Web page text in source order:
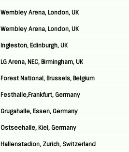
Wembley Arena, London, UK
Wembley Arena, London, UK
Ingleston, Edinburgh, UK
LG Arena, NEC, Birmingham, UK
Forest National, Brussels, Belgium
Festhalle,Frankfurt, Germany
Grugahalle, Essen, Germany
Ostseehalle, Kiel, Germany
Hallenstadion, Zurich, Switzerland